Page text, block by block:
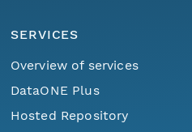
SERVICES
Overview of services
DataONE Plus
Hosted Repository